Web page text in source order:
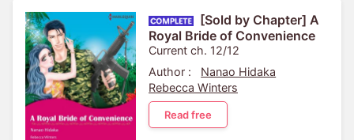
[Sold by Chapter] A
Royal Bride of Convenience
Current ch. 12/12
Author :
Nanao Hidaka
Rebecca Winters
Read free